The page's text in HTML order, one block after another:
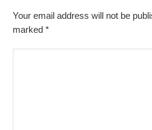
Your email address will not be
marked*